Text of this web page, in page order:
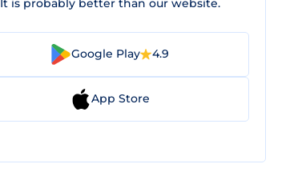
Google Play 4.9
App Store